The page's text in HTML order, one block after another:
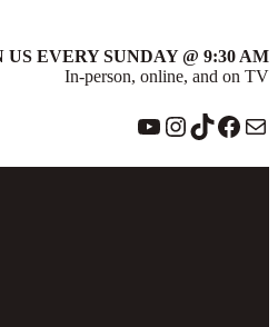
US EVERY SUNDAY @ 9:30 AM
In-person, online, and on TV
YouTube
Instagram
TikTok